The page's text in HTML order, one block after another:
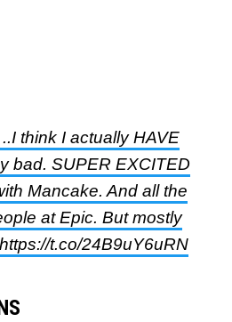
think I actually HAVE
bad. SUPER EXCITED
Mancake. And all the
at Epic. But mostly
t.co/24B9uY6uRN